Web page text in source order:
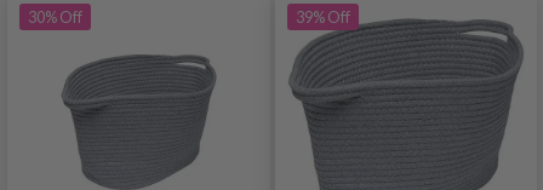
30% Off 39% Off